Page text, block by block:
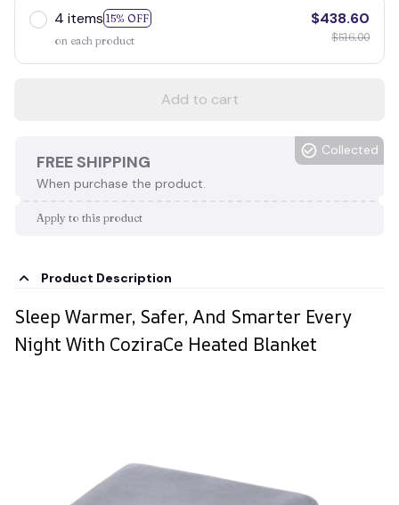
4 items 15% OFF
on each product
$438.60
$516.00
Add to cart
FREE SHIPPING
When purchase the product.
Collected
Apply to this product
Product Description
Sleep Warmer, Safer, And Smarter Every
Night With CoziraCe Heated Blanket